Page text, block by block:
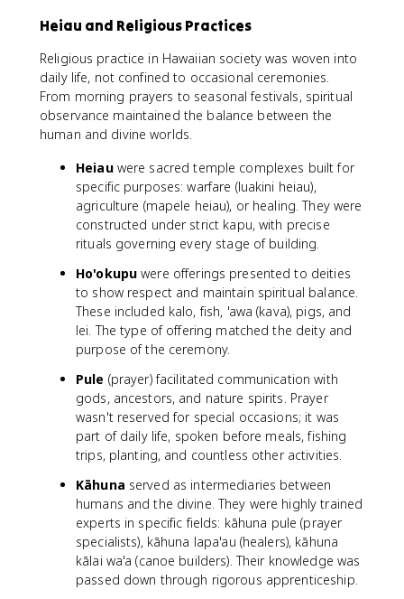
Heiau and Religious Practices
Religious practice in Hawaiian society was woven into
daily life, not confined to occasional ceremonies.
From morning prayers to seasonal festivals, spiritual
observance maintained the balance between the
human and divine worlds.
Heiauwere sacred temple complexes built for
specific purposes: warfare (luakini heiau),
agriculture (mapele heiau), or healing. They were
constructed under strict kapu, with precise
rituals governing every stage of building.
Ho'okupu were offerings presented to deities
to show respect and maintain spiritual balance.
These included kalo, fish, 'awa (kava), pigs, and
lei. The type of offering matched the deity and
purpose of the ceremony.
Pule (prayer) facilitated communication with
gods, ancestors, and nature spirits. Prayer
wasn't reserved for special occasions; it was
part of daily life, spoken before meals, fishing
trips, planting, and countless other activities.
Kāhuna served as intermediaries between
humans and the divine. They were highly trained
experts in specific fields: kāhuna pule (prayer
specialists), kāhuna lapa'au (healers), kāhuna
kālai wa'a (canoe builders). Their knowledge was
passed down through rigorous apprenticeship.